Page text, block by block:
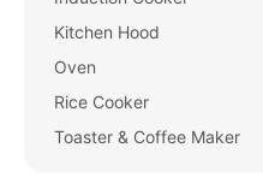
Kitchen Hood
Oven
Rice Cooker
Toaster & Coffee Maker